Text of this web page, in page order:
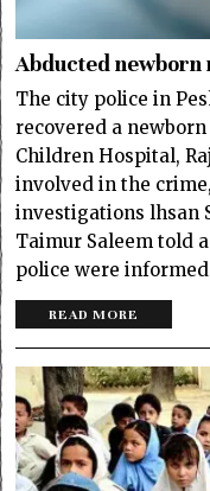
Abducted
The city police in
recovered a
Children Hospital,
involved in the
investigations lhsan
Taimur Saleem told
police were
READ MORE